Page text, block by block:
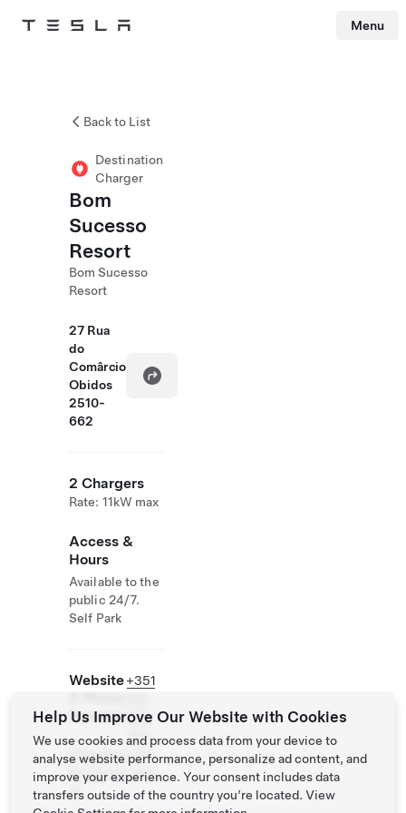
Tesla Menu
Back to List
Destination
Charger
Bom
Sucesso
Resort
Bom Sucesso
Resort
27 Rua
do
Comârcio
Obidos
2510-
662
2 Chargers
Rate: 11kW max
Access &
Hours
Available to the
public 24/7.
Self Park
Website
Number
+351
965
300
http://www.bo
msucesso.com.
Help Us Improve Our Website with Cookies
We use cookies and process data from your device to
analyse website performance, personalize ad content, and
improve your experience. Your consent includes data
transfers outside of the country you’re located. View